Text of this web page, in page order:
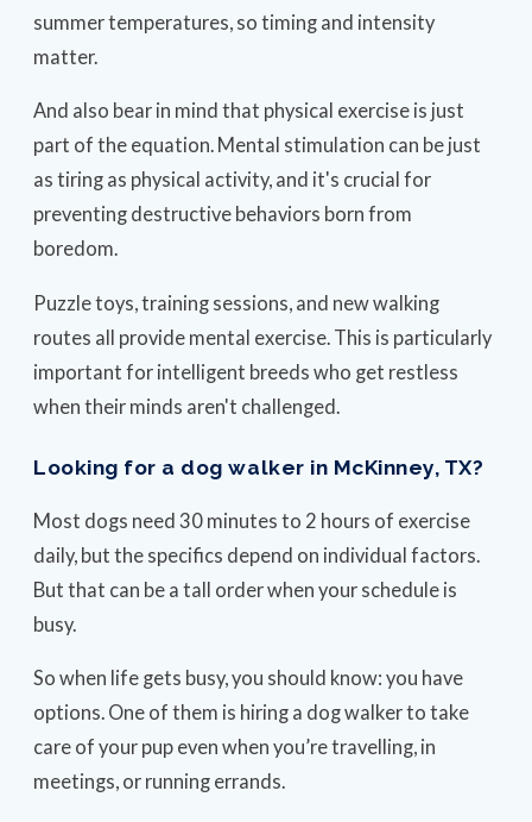
summer temperatures, so timing and intensity
matter.
And also bear in mind that physical exercise is just
part of the equation. Mental stimulation can be just
as tiring as physical activity, and it's crucial for
preventing destructive behaviors born from
boredom.
Puzzle toys, training sessions, and new walking
routes all provide mental exercise. This is particularly
important for intelligent breeds who get restless
when their minds aren't challenged.
Looking for a dog walker in McKinney, TX?
Most dogs need 30 minutes to 2 hours of exercise
daily, but the specifics depend on individual factors.
But that can be a tall order when your schedule is
busy.
So when life gets busy, you should know: you have
options. One of them is hiring a dog walker to take
care of your pup even when you’re travelling, in
meetings, or running errands.